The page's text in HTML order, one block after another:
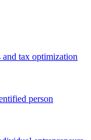
and tax optimization
person